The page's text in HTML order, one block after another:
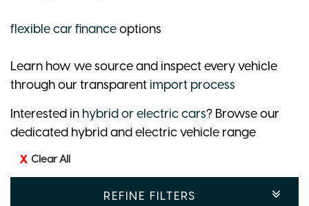
flexible car financeoptions
Learn how we source and inspect every vehicle
through our transparent import process
Interested in hybrid or electric cars? Browse our
dedicated hybrid and electric vehicle range
Clear All
REFINE FILTERS